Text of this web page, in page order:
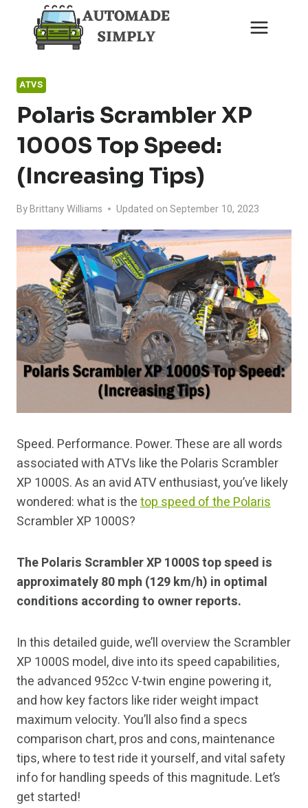
content
ATVS
Polaris Scrambler XP
1000S Top Speed:
(Increasing Tips)
ByBrittany Williams Updated on September 10, 2023
Speed. Performance. Power. These are all words
associated with ATVs like the Polaris Scrambler
XP 1000S. As an avid ATV enthusiast, you’ve likely
wondered: what is thetop speed of the Polaris
Scrambler XP 1000S?
The Polaris Scrambler XP 1000S top speed is
approximately 80 mph (129 km/h) in optimal
conditions according to owner reports.
In this detailed guide, we’ll overview the Scrambler
XP 1000S model, dive into its speed capabilities,
the advanced 952cc V-twin engine powering it,
and how key factors like rider weight impact
maximum velocity. You’ll also find a specs
comparison chart, pros and cons, maintenance
tips, where to test ride it yourself, and vital safety
info for handling speeds of this magnitude. Let’s
get started!